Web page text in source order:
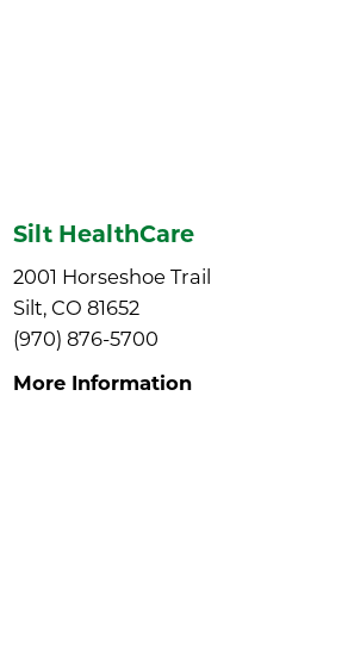
Silt HealthCare
2001 Horseshoe Trail
Silt, CO 81652
(970) 876-5700
More Information